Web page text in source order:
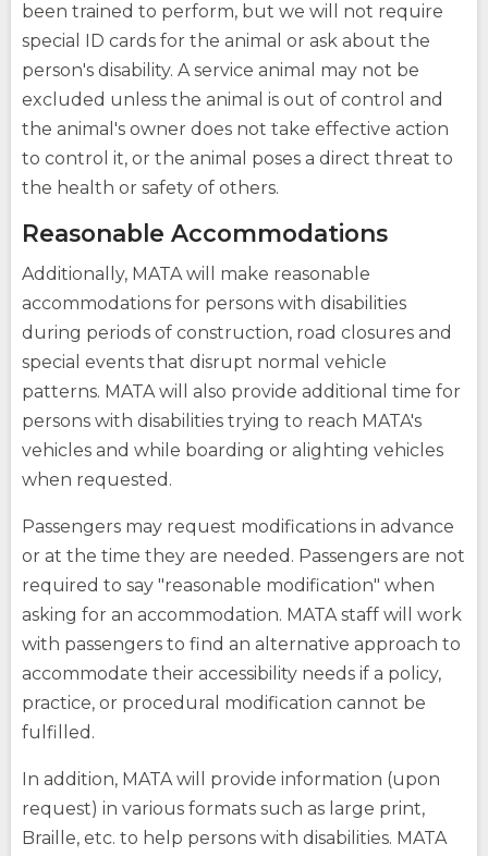
been trained to perform, but we will not require
special ID cards for the animal or ask about the
person's disability. A service animal may not be
excluded unless the animal is out of control and
the animal's owner does not take effective action
to control it, or the animal poses a direct threat to
the health or safety of others.
Reasonable Accommodations
Additionally, MATA will make reasonable
accommodations for persons with disabilities
during periods of construction, road closures and
special events that disrupt normal vehicle
patterns. MATA will also provide additional time for
persons with disabilities trying to reach MATA's
vehicles and while boarding or alighting vehicles
when requested.
Passengers may request modifications in advance
or at the time they are needed. Passengers are not
required to say "reasonable modification" when
asking for an accommodation. MATA staff will work
with passengers to find an alternative approach to
accommodate their accessibility needs if a policy,
practice, or procedural modification cannot be
fulfilled.
In addition, MATA will provide information (upon
request) in various formats such as large print,
Braille, etc. to help persons with disabilities. MATA